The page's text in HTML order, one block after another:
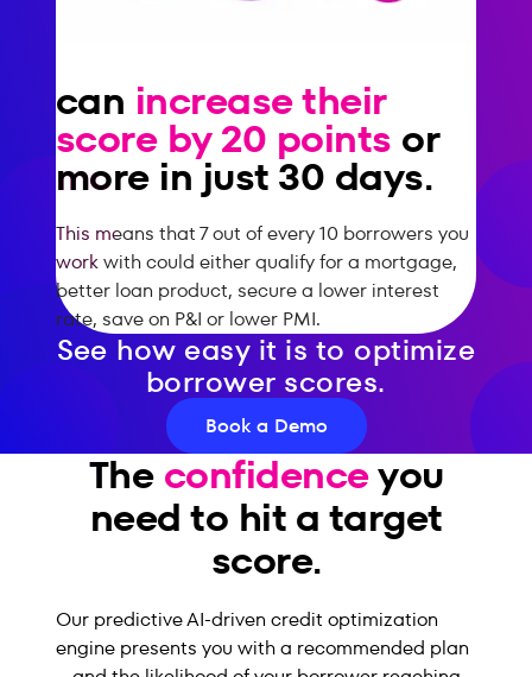
can increase their
score by 20 points or
more in just 30 days.
This means that 7 out of every 10 borrowers you
work with could either qualify for a mortgage,
better loan product, secure a lower interest
rate, save on P&I or lower PMI.
See how easy it is to optimize
borrower scores.
Book a Demo
The confidenceyou
need to hit a target
score.
Our predictive AI-driven credit optimization
engine presents you with a recommended plan